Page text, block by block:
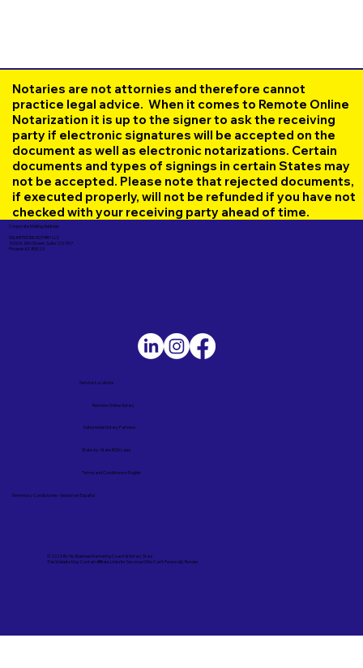
Notaries are not attornies and therefore cannot
practice legal advice. When it comes to Remote Online
Notarization it is up to the signer to ask the receiving
party if electronic signatures will be accepted on the
document as well as electronic notarizations. Certain
documents and types of signings in certain States may
not be accepted. Please note that rejected documents,
if executed properly, will not be refunded if you have not
checked with your receiving party ahead of time.
Corporate Mailing Address:
UNLIMITED INK NOTARY LLC
7000 N. 16th Street, Suite 120-507
Phoenix AZ 85020
© 2025 ByMy Business Marketing Coach&Notary Stars
This Website May Contain Affiliate Links for Services I/We Can't Personally Render
Términos y Condiciones – Versión en Español
Service Locations
Remote Online Notary
State-by-State RON Laws
Nationwide Notary Partners
Terms and Conditions in English